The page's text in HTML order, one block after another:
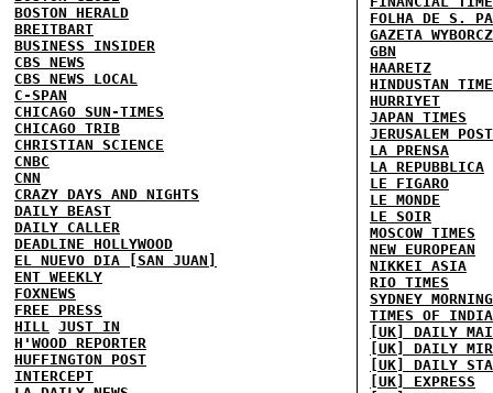
BOSTON HERALD
BREITBART
BUSINESS INSIDER
CBS NEWS
CBS NEWS LOCAL
C-SPAN
CHICAGO SUN-TIMES
CHICAGO TRIB
CHRISTIAN SCIENCE
CNBC
CNN
CRAZY DAYS AND NIGHTS
DAILY BEAST
DAILY CALLER
DEADLINE HOLLYWOOD
EL NUEVO DIA [SAN JUAN]
ENT WEEKLY
FOXNEWS
FREE PRESS
HILL
JUST IN
H'WOOD REPORTER
HUFFINGTON POST
INTERCEPT
FOLHA DE S.
GAZETA
GBN
HAARETZ
HINDUSTAN
HURRIYET
JAPAN TIMES
JERUSALEM POST
LA PRENSA
LA REPUBBLICA
LE FIGARO
LE MONDE
LE SOIR
MOSCOW TIMES
NEW EUROPEAN
NIKKEI ASIA
RIO TIMES
SYDNEY
TIMES OF INDIA
[UK] DAILY
[UK] DAILY
[UK] DAILY
[UK] EXPRESS